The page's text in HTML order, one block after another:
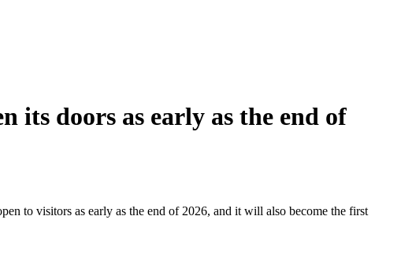
its doors as early as the end of
to visitors as early as the end of 2026, and it will also become the first